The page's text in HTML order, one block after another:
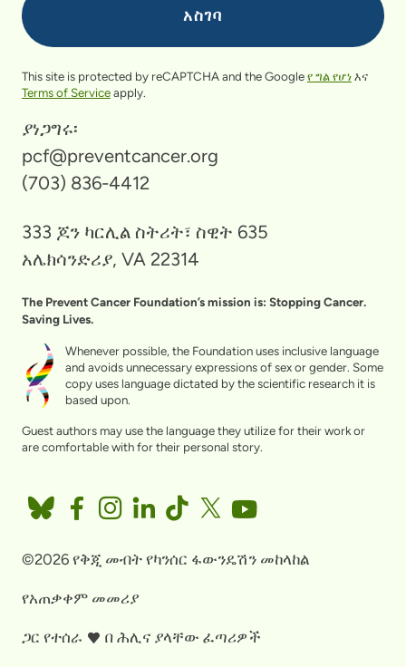
This site is protected by reCAPTCHA and the Googleየ ግል የሆነእና
Terms of Serviceapply.
ያነጋግሩ፡
pcf@preventcancer.org
(703) 836-4412
333 ጆን ካርሊል ስትሪት፣ ስዊት 635
አሌክሳንድሪያ, VA 22314
The Prevent Cancer Foundation’s mission is: Stopping Cancer.
Saving Lives.
Whenever possible, the Foundation uses inclusive language
and avoids unnecessary expressions of sex or gender. Some
copy uses language dictated by the scientific research it is
based upon.
Guest authors may use the language they utilize for their work or
are comfortable with for their personal story.
©2026 የቅጂ መብት የካንሰር ፋውንዴሽን መከላከል
የአጠቃቀም መመሪያ
ጋር የተሰራ በ ሕሊና ያላቸው ፈጣሪዎች